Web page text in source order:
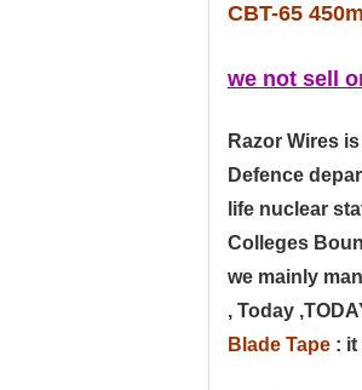
CBT-65
we not sell
Razor Wires
Defence
life nuclear
Colleges
we mainly
, Today ,
Blade Tape : it